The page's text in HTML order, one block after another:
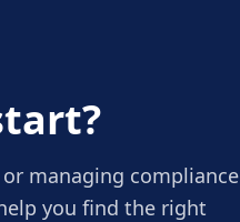
managing compliance
you find the right